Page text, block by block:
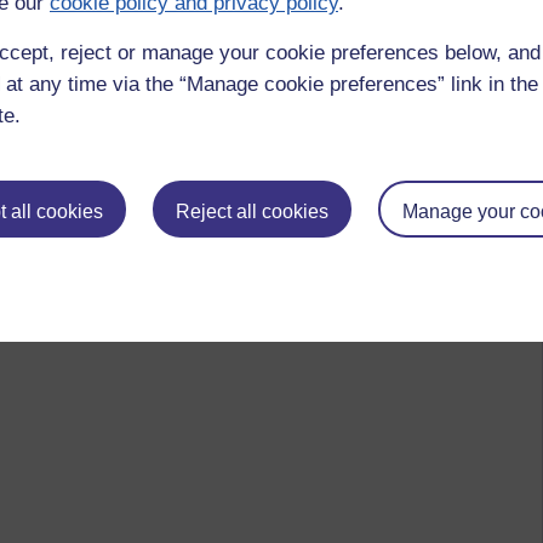
reject or manage your cookie preferences below,
any time via the “Manage cookie preferences” link in
all cookies Reject all cookies Manage your
logged-in users, or where only logged-in users can
log in for full access.